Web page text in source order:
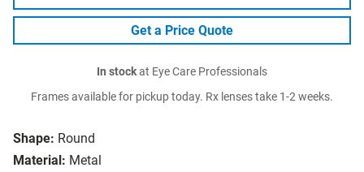
Shape: Round
Material: Metal
Get a Price Quote
In stockat Eye Care Professionals
Frames available for pickup today. Rx lenses take 1-2 weeks.